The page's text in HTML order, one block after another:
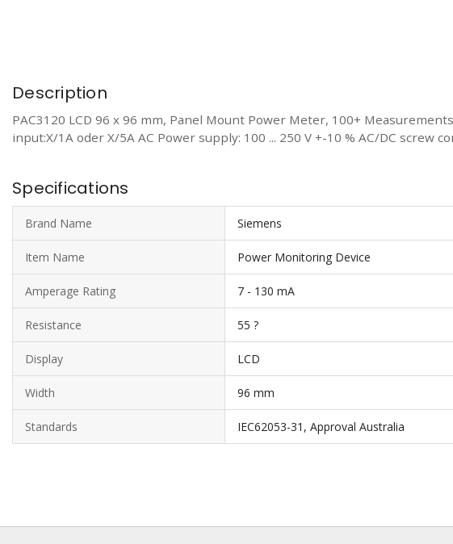
Description
PAC3120 LCD 96 x 96 mm, Panel Mount Power Meter, 100+
input:X/1A oder X/5A AC Power supply: 100 ... 250 V +-10 % AC/DC screw
Specifications
Brand Name Siemens
Item Name Power Monitoring Device
Amperage Rating 7 - 130 mA
Resistance 55 ?
Display LCD
Width 96 mm
Standards IEC62053-31, Approval Australia